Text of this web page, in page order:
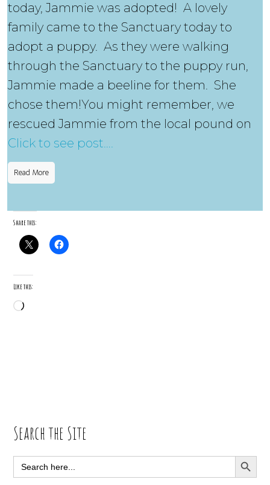
today, Jammie was adopted! A lovely
family came to the Sanctuary today to
adopt a puppy. As they were walking
through the Sanctuary to the puppy run,
Jammie made a beeline for them. She
chose them!You might remember, we
rescued Jammie from the local pound on
Click to see post….
Read More
Share this:
Like this:
Loading…
Primary
Sidebar
Search the Site
Search
for:
SEARCH